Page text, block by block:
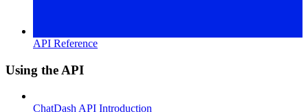
API Reference
Using the API
ChatDash API Introduction